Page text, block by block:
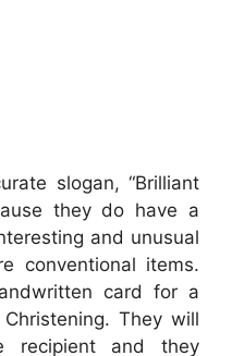
slogan, “Brilliant
they do have a
and unusual
conventional items.
card for a
They will
and they